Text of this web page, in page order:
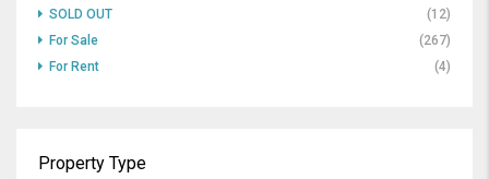
SOLD OUT
(12)
For Sale
(267)
For Rent
(4)
Property Type